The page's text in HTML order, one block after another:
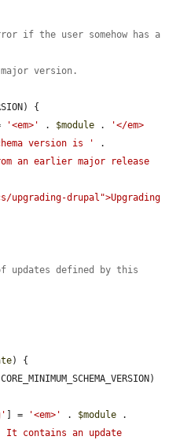
if the user somehow has a
version.
{
'<em>' . $module .
'</em>
version is '
an earlier major release
upgrading-drupal">Upgrading
defined by this
) {
] = '<em>' . $module
It contains an update